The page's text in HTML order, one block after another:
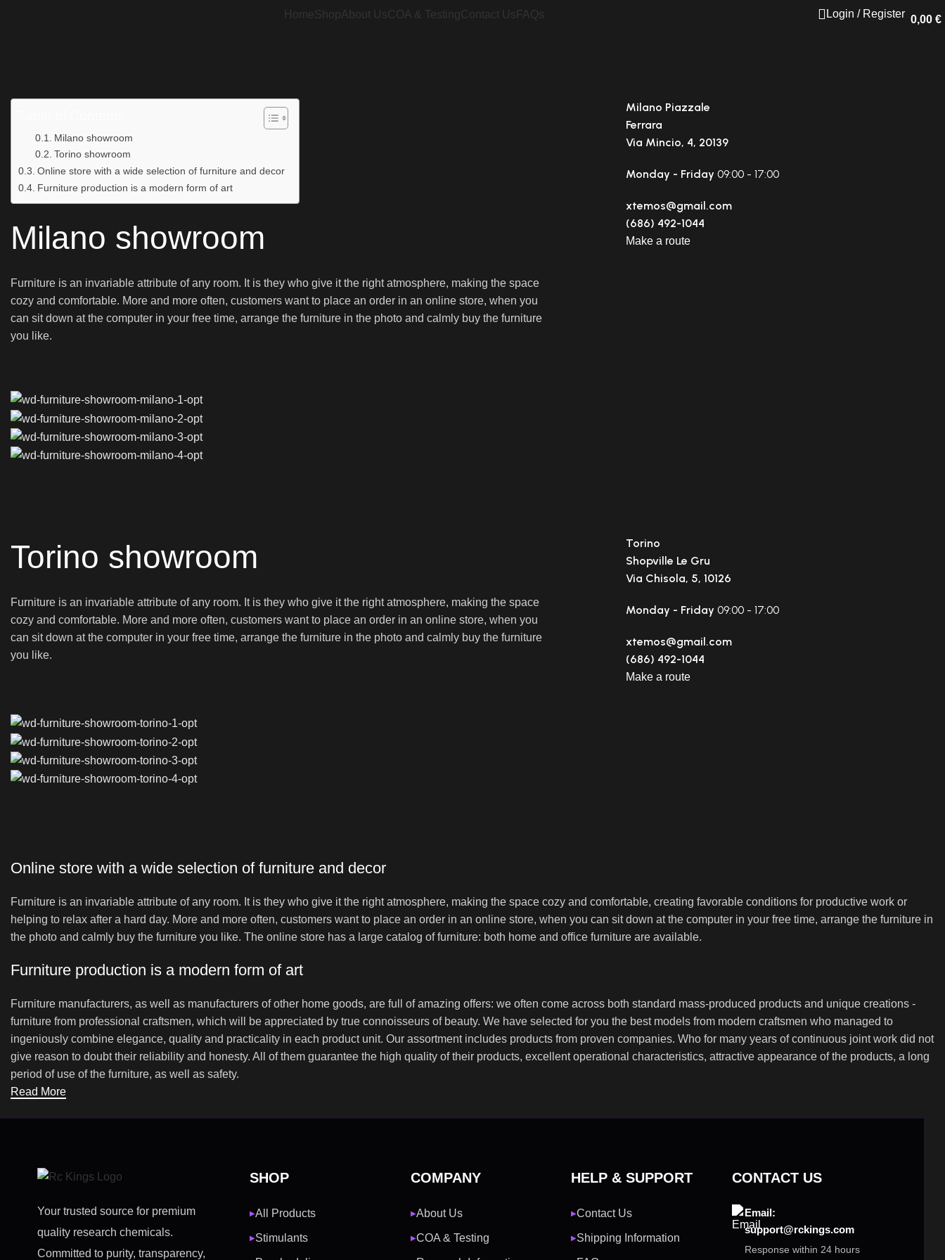
HomeShopAbout UsCOA & Testing Contact Us FAQs Login / Register 0,00 €
Milano showroom
Torino showroom
Online store with a wide selection of furniture and decor
Furniture production is a modern form of art
Milano showroom
Furniture is an invariable attribute of any room. It is they who give it the right atmosphere, making the space
cozy and comfortable. More and more often, customers want to place an order in an online store, when you
can sit down at the computer in your free time, arrange the furniture in the photo and calmly buy the furniture
you like.
Milano Piazzale
Ferrara
Via Mincio, 4, 20139
Monday - Friday 09:00 - 17:00
xtemos@gmail.com
(686) 492-1044
Make a route
Torino showroom
Furniture is an invariable attribute of any room. It is they who give it the right atmosphere, making the space
cozy and comfortable. More and more often, customers want to place an order in an online store, when you
can sit down at the computer in your free time, arrange the furniture in the photo and calmly buy the furniture
you like.
Torino
Shopville Le Gru
Via Chisola, 5, 10126
Monday - Friday 09:00 - 17:00
xtemos@gmail.com
(686) 492-1044
Make a route
Online store with a wide selection of furniture and decor
Furniture is an invariable attribute of any room. It is they who give it the right atmosphere, making the space cozy and comfortable, creating favorable conditions for productive work or
helping to relax after a hard day. More and more often, customers want to place an order in an online store, when you can sit down at the computer in your free time, arrange the furniture in
the photo and calmly buy the furniture you like. The online store has a large catalog of furniture: both home and office furniture are available.
Furniture production is a modern form of art
Furniture manufacturers, as well as manufacturers of other home goods, are full of amazing offers: we often come across both standard mass-produced products and unique creations -
furniture from professional craftsmen, which will be appreciated by true connoisseurs of beauty. We have selected for you the best models from modern craftsmen who managed to
ingeniously combine elegance, quality and practicality in each product unit. Our assortment includes products from proven companies. Who for many years of continuous joint work did not
give reason to doubt their reliability and honesty. All of them guarantee the high quality of their products, excellent operational characteristics, attractive appearance of the products, a long
period of use of the furniture, as well as safety.
Read More
Your trusted source for premium
quality research chemicals.
Committed to purity, transparency,
SHOP
▶All Products
▶Stimulants
COMPANY
▶About Us
▶COA & Testing
HELP & SUPPORT
▶Contact Us
▶Shipping Information
CONTACT US
Email:
support@rckings.com
Response within 24 hours